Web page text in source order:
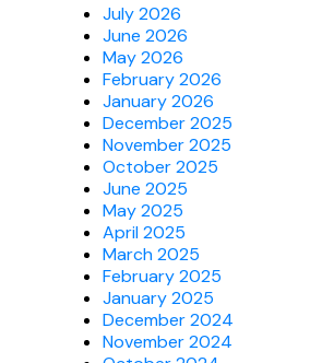
July 2026
June 2026
May 2026
February 2026
January 2026
December 2025
November 2025
October 2025
June 2025
May 2025
April 2025
March 2025
February 2025
January 2025
December 2024
November 2024